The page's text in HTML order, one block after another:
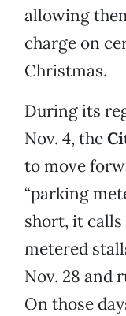
allowing
charge on
Christmas.
During its
Nov. 4, the
to move
“parking
short, it
metered
Nov. 28 and
On those